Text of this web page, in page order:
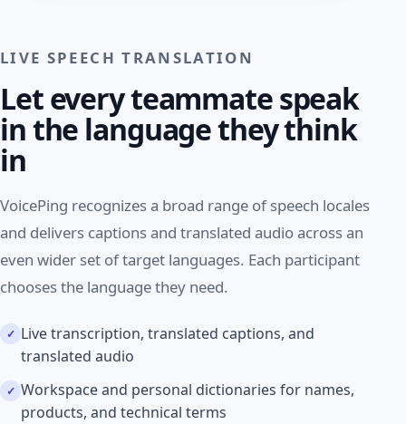
LIVE SPEECH TRANSLATION
Let every teammate speak
in the language they think
in
VoicePing recognizes a broad range of speech locales
and delivers captions and translated audio across an
even wider set of target languages. Each participant
chooses the language they need.
Live transcription, translated captions, and
translated audio
Workspace and personal dictionaries for names,
products, and technical terms